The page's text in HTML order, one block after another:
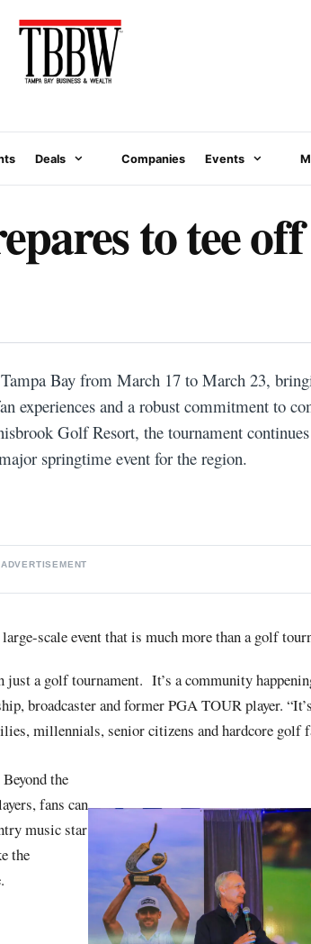
Deals Companies Events
to tee
Bay from March 17 to March 23,
experiences and a robust commitment to
Golf Resort, the tournament
springtime event for the region.
ADVERTISEMENT
scale event that is much more than a golf
just a golf tournament. It’s a community
broadcaster and former PGA TOUR player.
millennials, senior citizens and hardcore golf
the
fans can
music star
the